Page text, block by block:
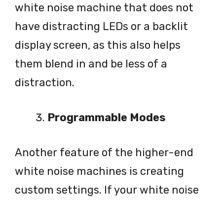
white noise machine that does not
have distracting LEDs or a backlit
display screen, as this also helps
them blend in and be less of a
distraction.
Programmable Modes
Another feature of the higher-end
white noise machines is creating
custom settings. If your white noise